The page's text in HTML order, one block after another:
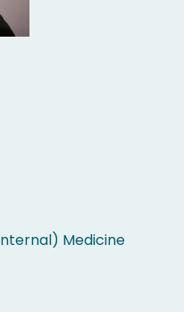
Medicine